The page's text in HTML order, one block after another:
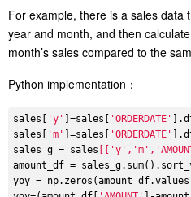
For example, there is a sales data
year and month, and then
month’s sales compared to the
Python implementation：
sales[ 'y' ]=sales[ 'ORDERDATE'
sales[ 'm' ]=sales[ 'ORDERDATE'
sales_g = sales
amount_df =
yoy =